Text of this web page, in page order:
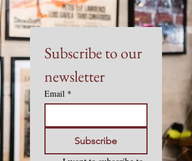
Subscribe to our
newsletter
Email *
Subscribe